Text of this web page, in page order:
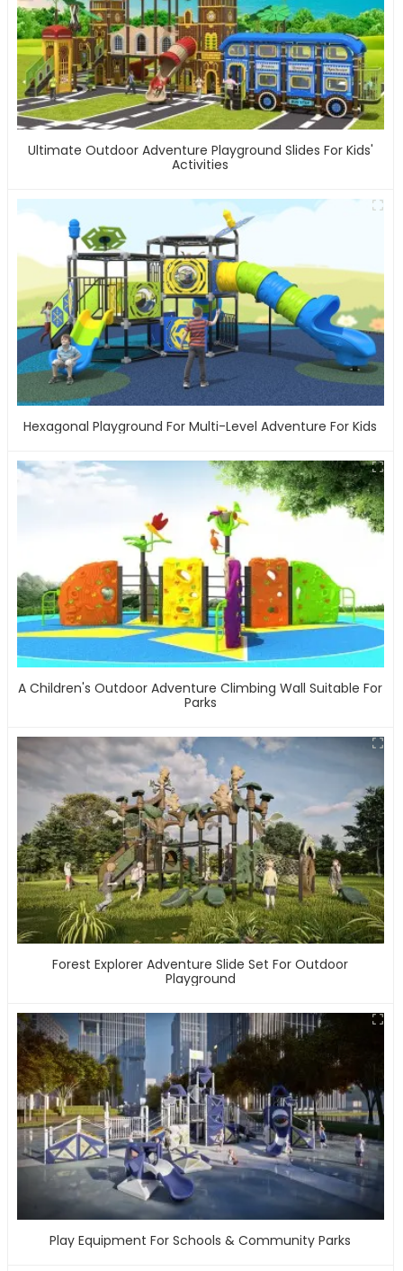
Ultimate Outdoor Adventure Playground Slides For Kids'
Activities
Hexagonal Playground For Multi-Level Adventure For Kids
A Children's Outdoor Adventure Climbing Wall Suitable For
Parks
Forest Explorer Adventure Slide Set For Outdoor
Playground
Play Equipment For Schools & Community Parks